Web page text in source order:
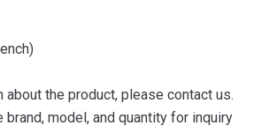
about the product, please contact us.
model, and quantity for inquiry